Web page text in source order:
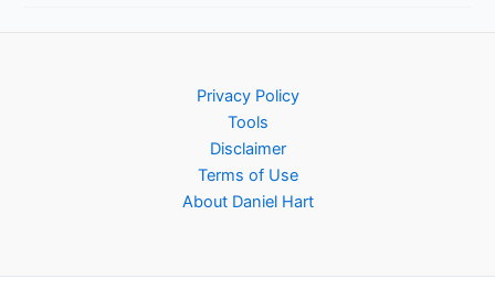
Privacy Policy
Tools
Disclaimer
Terms of Use
About Daniel Hart